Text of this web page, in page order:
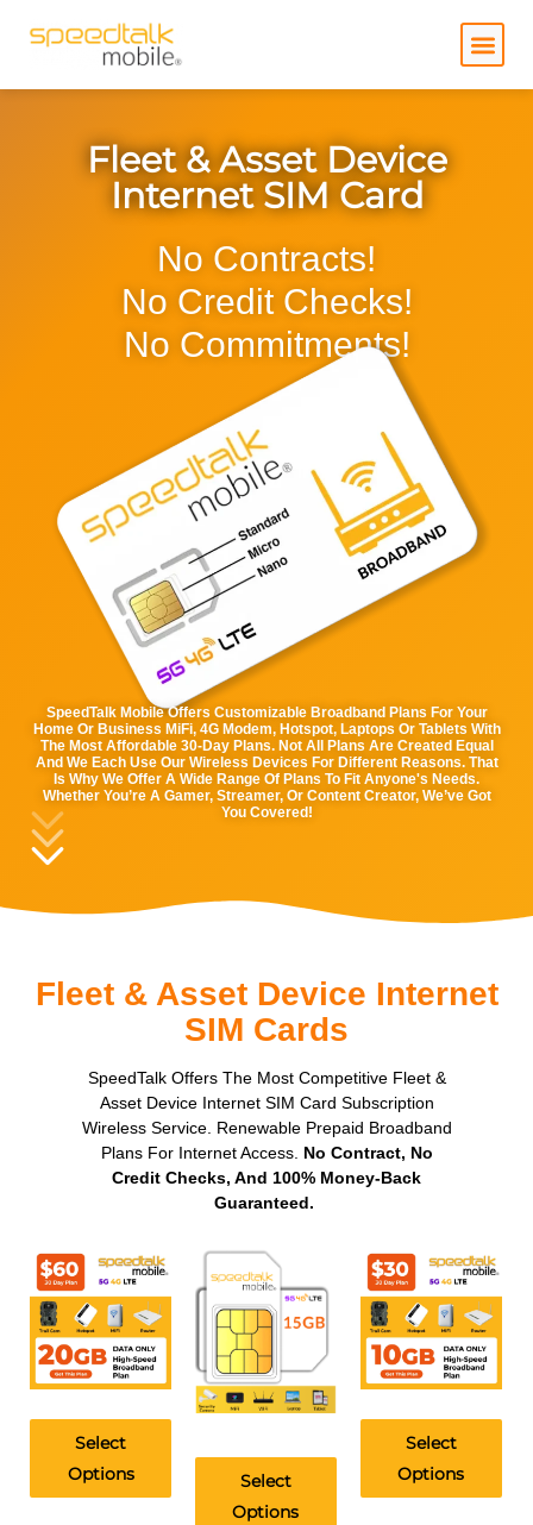
Fleet & Asset Device
Internet SIM Card
No Contracts!
No Credit Checks!
No Commitments!
SpeedTalk Mobile Offers Customizable Broadband Plans For Your
Home Or Business MiFi, 4G Modem, Hotspot, Laptops Or Tablets With
The Most Affordable 30-Day Plans. Not All Plans Are Created Equal
And We Each Use Our Wireless Devices For Different Reasons. That
Is Why We Offer A Wide Range Of Plans To Fit Anyone's Needs.
Whether You’re A Gamer, Streamer, Or Content Creator, We’ve Got
You Covered!
Fleet & Asset Device Internet
SIM Cards
SpeedTalk Offers The Most Competitive Fleet &
Asset Device Internet SIM Card Subscription
Wireless Service. Renewable Prepaid Broadband
Plans For Internet Access. No Contract, No
Credit Checks, And 100% Money-Back
Guaranteed.
Select
Options
Select
Options
Select
Options